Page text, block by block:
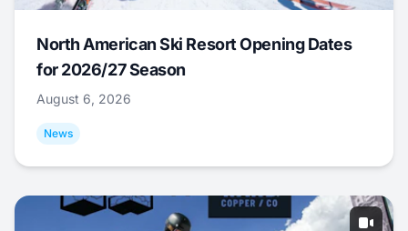
North American Ski Resort Opening Dates
for 2026/27 Season
August 6, 2026
News